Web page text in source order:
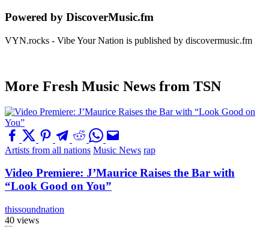
Powered by DiscoverMusic.fm
VYN.rocks - Vibe Your Nation is published by discovermusic.fm
More Fresh Music News from TSN
Artists from all nations Music News rap
Video Premiere: J’Maurice Raises the Bar with
“Look Good on You”
thissoundnation
40 views